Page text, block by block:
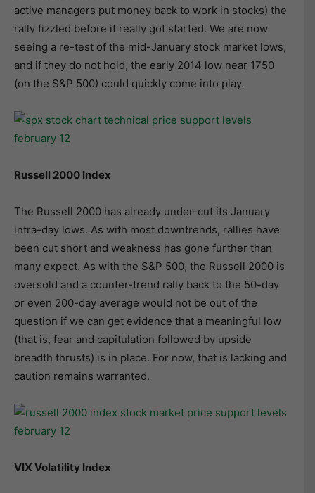
active managers put money back to work in stocks) the
rally fizzled before it really got started. We are now
seeing a re-test of the mid-January stock market lows,
and if they do not hold, the early 2014 low near 1750
(on the S&P 500) could quickly come into play.
Russell 2000 Index
The Russell 2000 has already under-cut its January
intra-day lows. As with most downtrends, rallies have
been cut short and weakness has gone further than
many expect. As with the S&P 500, the Russell 2000 is
oversold and a counter-trend rally back to the 50-day
or even 200-day average would not be out of the
question if we can get evidence that a meaningful low
(that is, fear and capitulation followed by upside
breadth thrusts) is in place. For now, that is lacking and
caution remains warranted.
VIX Volatility Index